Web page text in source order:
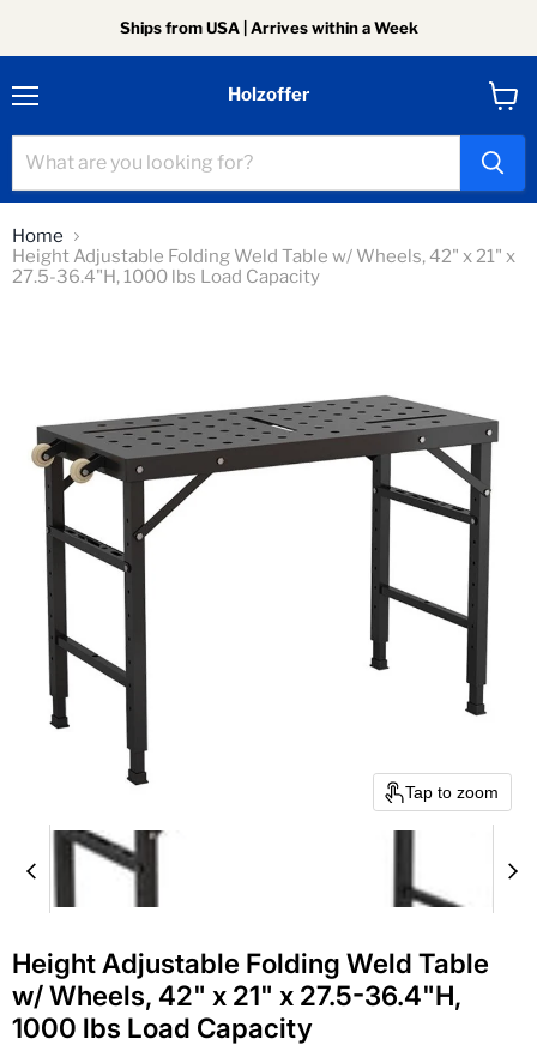
Ships from USA | Arrives within a Week
Holzoffer
cart
Home
Height Adjustable Folding Weld Table w/ Wheels, 42" x 21" x
27.5-36.4"H, 1000 lbs Load Capacity
Tap to zoom
Height Adjustable Folding Weld Table
w/ Wheels, 42" x 21" x 27.5-36.4"H,
1000 lbs Load Capacity